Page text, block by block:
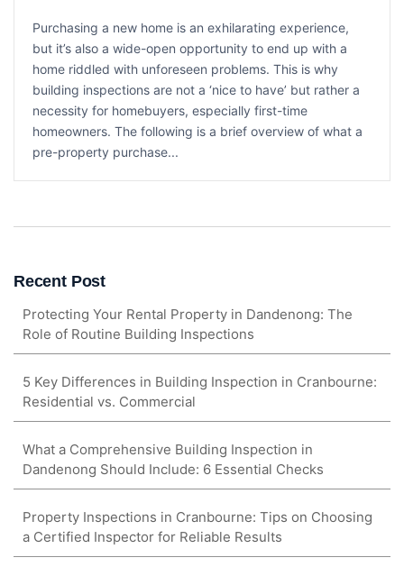
Purchasing a new home is an exhilarating experience,
but it’s also a wide-open opportunity to end up with a
home riddled with unforeseen problems. This is why
building inspections are not a ‘nice to have’ but rather a
necessity for homebuyers, especially first-time
homeowners. The following is a brief overview of what a
pre-property purchase...
Recent Post
Protecting Your Rental Property in Dandenong: The
Role of Routine Building Inspections
5 Key Differences in Building Inspection in Cranbourne:
Residential vs. Commercial
What a Comprehensive Building Inspection in
Dandenong Should Include: 6 Essential Checks
Property Inspections in Cranbourne: Tips on Choosing
a Certified Inspector for Reliable Results